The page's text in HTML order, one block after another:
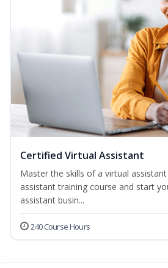
Certified Virtual Assistant
Master the skills of a virtual
assistant training course and start
assistant busin...
240 Course Hours